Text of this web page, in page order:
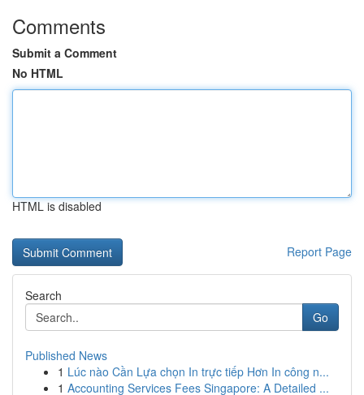
Comments
Submit a Comment
No HTML
HTML is disabled
Report Page
Search
Go
Published News
1 Lúc nào Cần Lựa chọn In trực tiếp Hơn In công n...
1 Accounting Services Fees Singapore: A Detailed ...